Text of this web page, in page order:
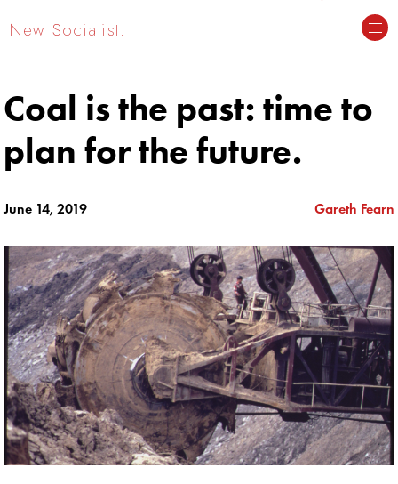
New Socialist.
Coal is the past: time to
plan for the future.
June 14, 2019 Gareth Fearn